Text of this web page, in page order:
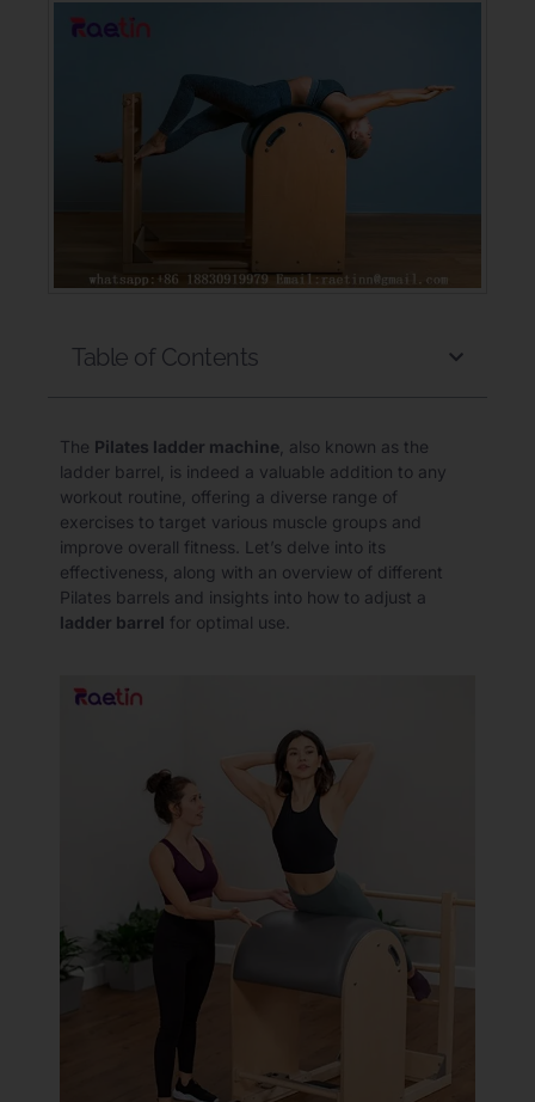
Table of Contents
The Pilates ladder machine , also known as the
ladder barrel, is indeed a valuable addition to any
workout routine, offering a diverse range of
exercises to target various muscle groups and
improve overall fitness. Let’s delve into its
effectiveness, along with an overview of different
Pilates barrels and insights into how to adjust a
ladder barrel for optimal use.